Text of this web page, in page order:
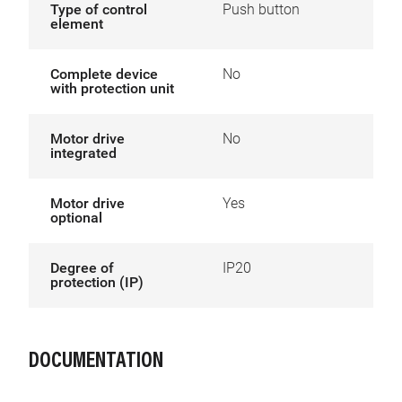
Type of control
element
Push button
Complete device
with protection unit
No
Motor drive
integrated
No
Motor drive
optional
Yes
Degree of
protection (IP)
IP20
DOCUMENTATION